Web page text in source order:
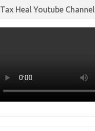
Tax Heal Youtube Channel